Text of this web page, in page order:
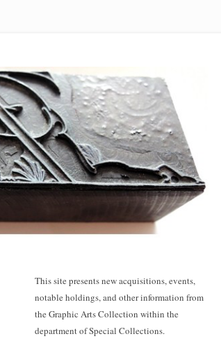
This site presents new acquisitions, events,
notable holdings, and other information from
the Graphic Arts Collection within the
department of Special Collections.